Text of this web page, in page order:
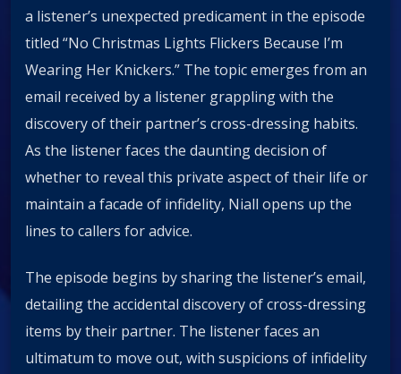
a listener’s unexpected predicament in the episode
titled “No Christmas Lights Flickers Because I’m
Wearing Her Knickers.” The topic emerges from an
email received by a listener grappling with the
discovery of their partner’s cross-dressing habits.
As the listener faces the daunting decision of
whether to reveal this private aspect of their life or
maintain a facade of infidelity, Niall opens up the
lines to callers for advice.
The episode begins by sharing the listener’s email,
detailing the accidental discovery of cross-dressing
items by their partner. The listener faces an
ultimatum to move out, with suspicions of infidelity